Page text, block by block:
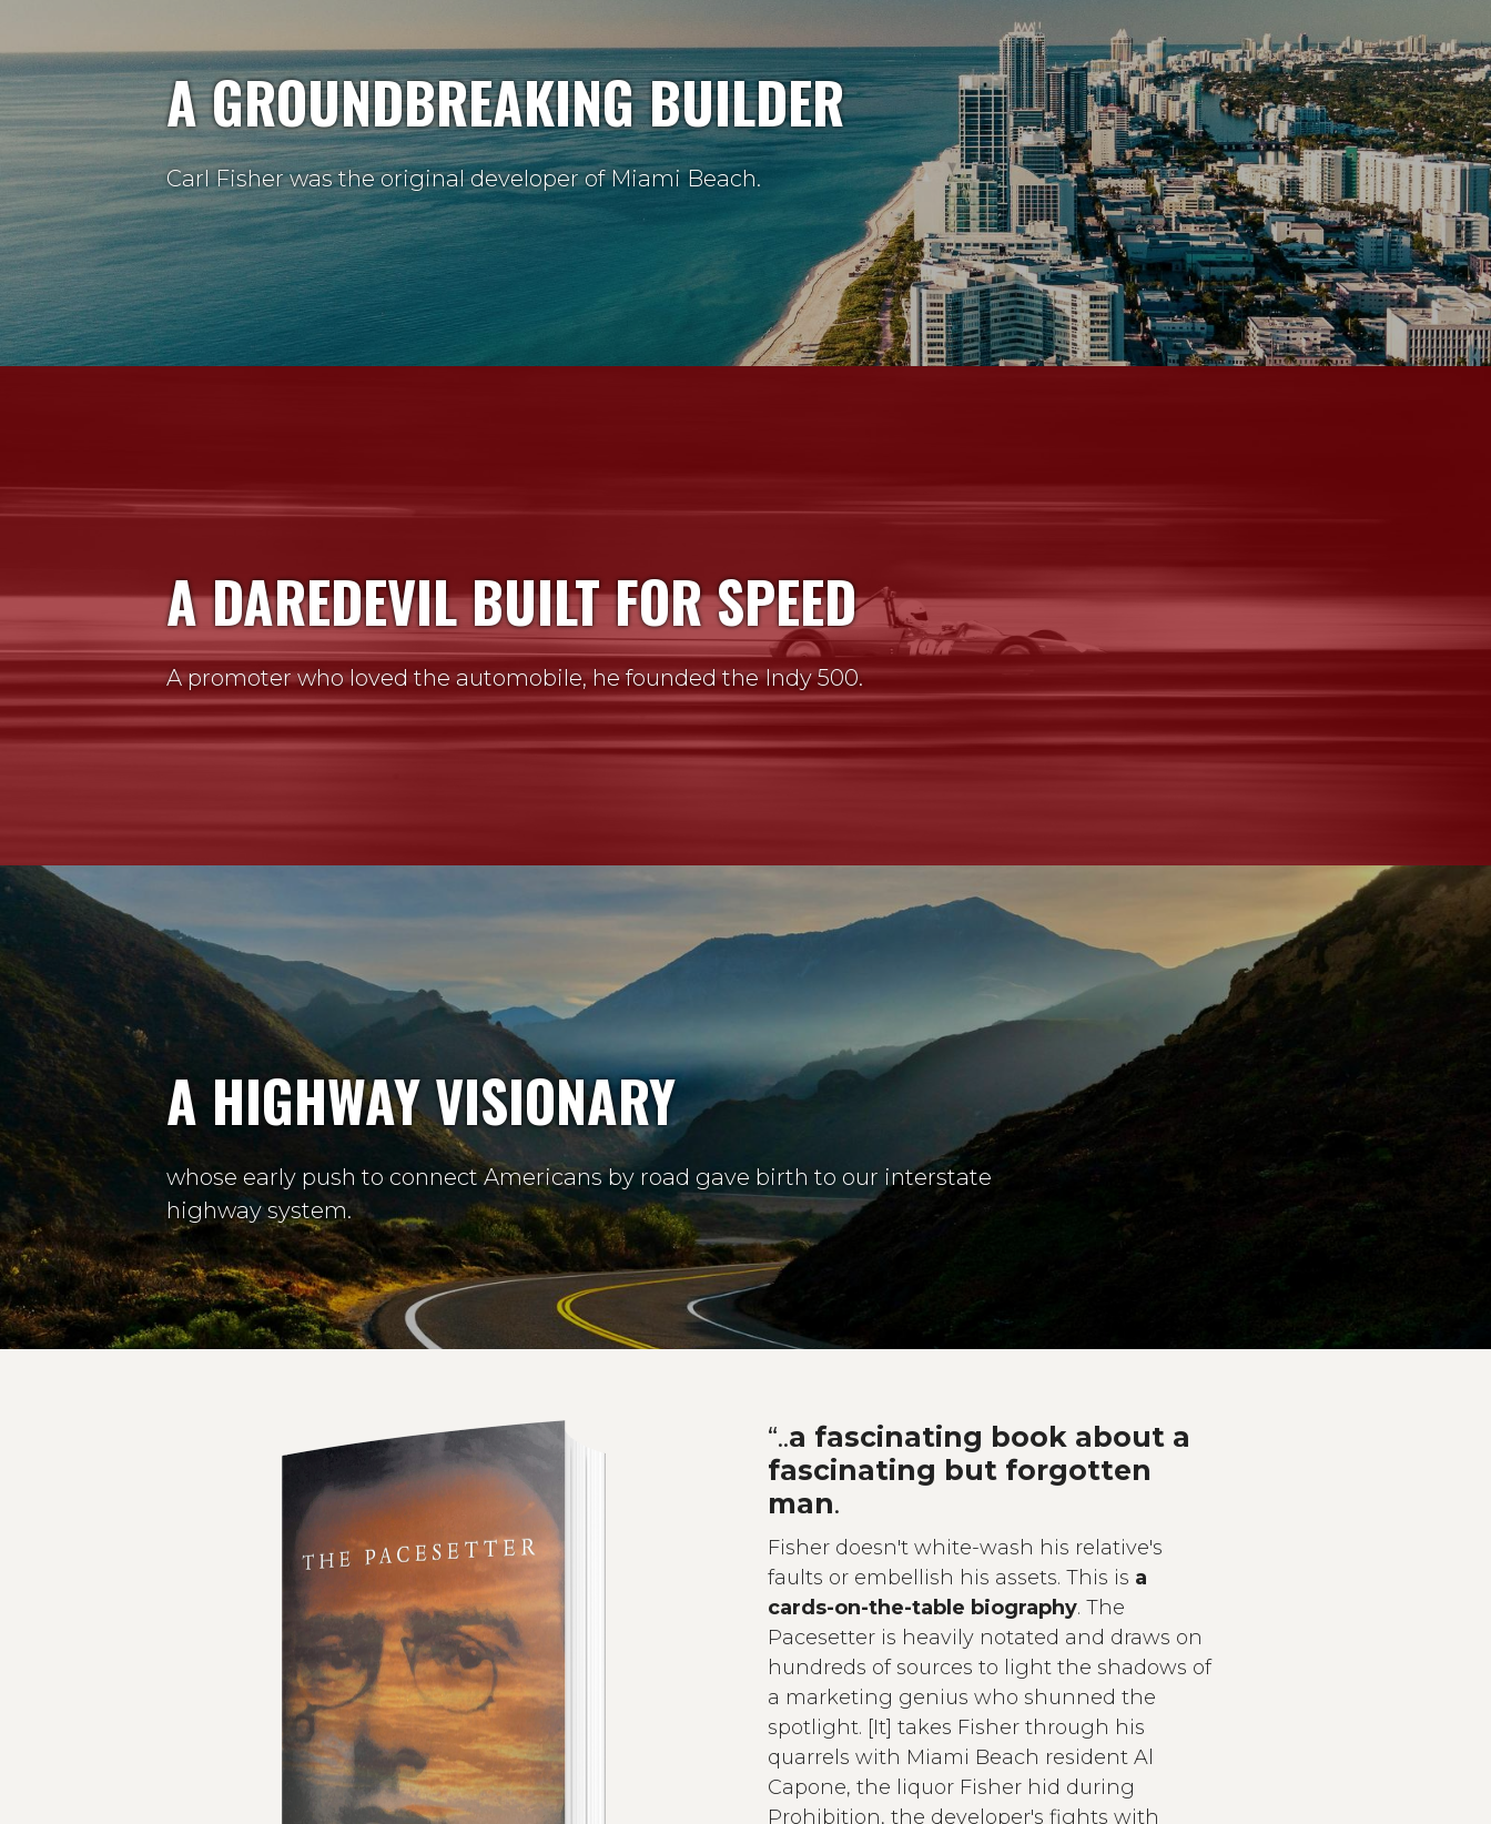
A GROUNDBREAKING BUILDER
Carl Fisher was the original developer of Miami Beach.
A DAREDEVIL BUILT FOR SPEED
A promoter who loved the automobile, he founded the Indy 500.
A HIGHWAY VISIONARY
whose early push to connect Americans by road gave birth to our interstate
highway system.
“..a fascinating book about a
fascinating but forgotten
man.
Fisher doesn't white-wash his relative's
faults or embellish his assets. This is a
cards-on-the-table biography. The
Pacesetter is heavily notated and draws on
hundreds of sources to light the shadows of
a marketing genius who shunned the
spotlight. [It] takes Fisher through his
quarrels with Miami Beach resident Al
Capone, the liquor Fisher hid during
Prohibition, the developer's fights with